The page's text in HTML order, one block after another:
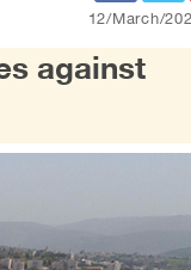
12/March/
against